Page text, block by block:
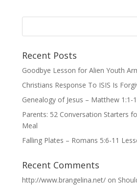
Recent Posts
Goodbye Lesson for Alien Youth
Christians Response To ISIS Is
Genealogy of Jesus – Matthew 1:1-
Parents: 52 Conversation Starters
Meal
Falling Plates – Romans 5:6-11
Recent Comments
http://www.brangelina.net/on